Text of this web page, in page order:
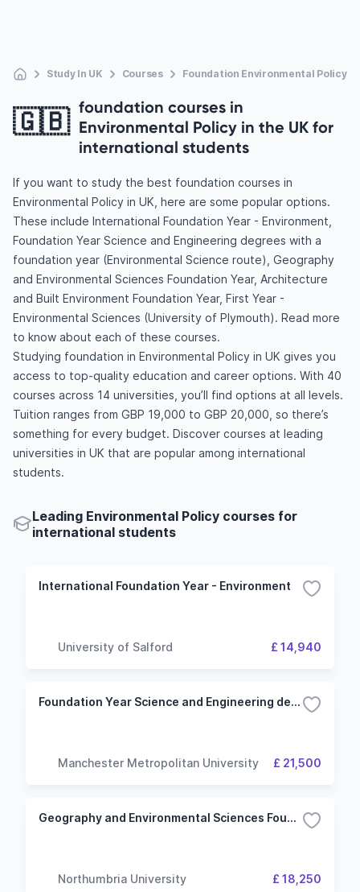
Study In UK Courses Foundation Environmental Policy
🇬🇧 foundation courses in
Environmental Policy in the UK for
international students
If you want to study the best foundation courses in
Environmental Policy in UK, here are some popular options.
These include International Foundation Year - Environment,
Foundation Year Science and Engineering degrees with a
foundation year (Environmental Science route), Geography
and Environmental Sciences Foundation Year, Architecture
and Built Environment Foundation Year, First Year -
Environmental Sciences (University of Plymouth). Read more
to know about each of these courses.
Studying foundation in Environmental Policy in UK gives you
access to top-quality education and career options. With 40
courses across 14 universities, you’ll find options at all levels.
Tuition ranges from GBP 19,000 to GBP 20,000, so there’s
something for every budget. Discover courses at leading
universities in UK that are popular among international
students.
Leading Environmental Policy courses for
international students
International Foundation Year - Environment
University of Salford £ 14,940
Foundation Year Science and Engineering degrees with a foundation year (Environmental Science route)
Manchester Metropolitan University £ 21,500
Geography and Environmental Sciences Foundation Year
Northumbria University £ 18,250